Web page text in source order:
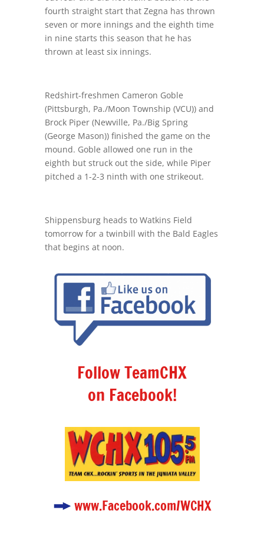
fourth straight start that Zegna has thrown
seven or more innings and the eighth time
in nine starts this season that he has
thrown at least six innings.
Redshirt-freshmen Cameron Goble
(Pittsburgh, Pa./Moon Township (VCU)) and
Brock Piper (Newville, Pa./Big Spring
(George Mason)) finished the game on the
mound. Goble allowed one run in the
eighth but struck out the side, while Piper
pitched a 1-2-3 ninth with one strikeout.
Shippensburg heads to Watkins Field
tomorrow for a twinbill with the Bald Eagles
that begins at noon.
Follow TeamCHX
on Facebook!
www.Facebook.com/WCHX